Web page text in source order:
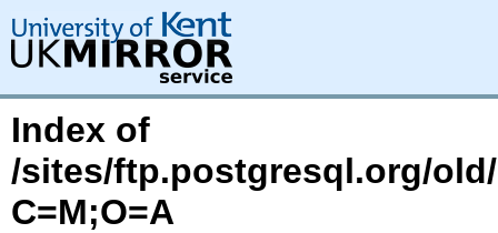
Index of
/sites/ftp.postgresql.org/
C=M;O=A